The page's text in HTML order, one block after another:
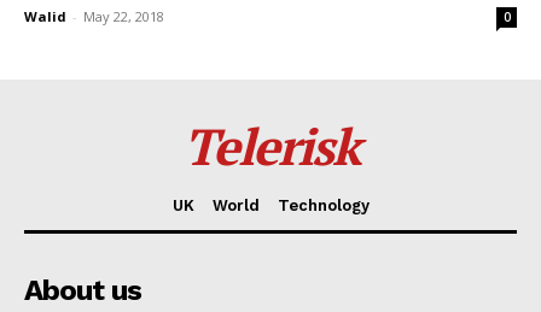
Walid - May 22, 2018 0
Telerisk
UK World Technology
About us